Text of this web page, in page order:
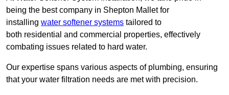
being the best company in Shepton Mallet for
installing water softener systems tailored to
both residential and commercial properties, effectively
combating issues related to hard water.
Our expertise spans various aspects of plumbing, ensuring
that your water filtration needs are met with precision.